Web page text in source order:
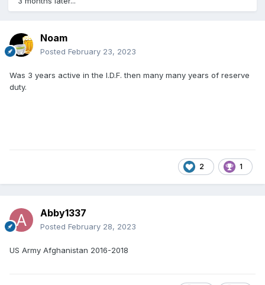
Noam
Posted February 23, 2023
Was 3 years active in the I.D.F. then many many years of reserve
duty.
2 1
Abby1337
Posted February 28, 2023
US Army Afghanistan 2016-2018